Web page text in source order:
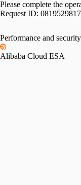
Please complete the
Request ID:
Performance and
Alibaba Cloud ESA